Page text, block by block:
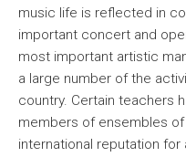
music life is reflected in
important concert and
most important artistic
a large number of the
country. Certain teachers
members of ensembles
international reputation